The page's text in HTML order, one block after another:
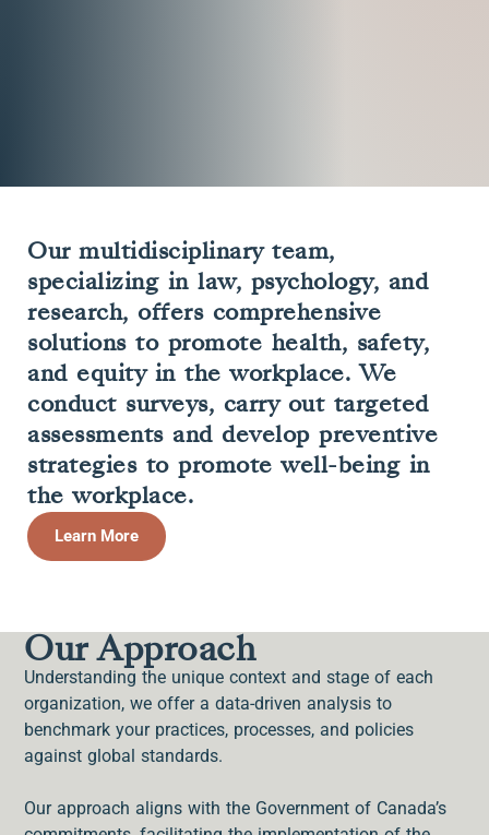
Our multidisciplinary team,
specializing in law, psychology, and
research, offers comprehensive
solutions to promote health, safety,
and equity in the workplace. We
conduct surveys, carry out targeted
assessments and develop preventive
strategies to promote well-being in
the workplace.
Learn More
Our Approach
Understanding the unique context and stage of each
organization, we offer a data-driven analysis to
benchmark your practices, processes, and policies
against global standards.
Our approach aligns with the Government of Canada’s